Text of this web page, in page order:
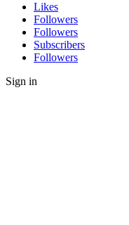
Likes
Followers
Followers
Subscribers
Followers
Sign in